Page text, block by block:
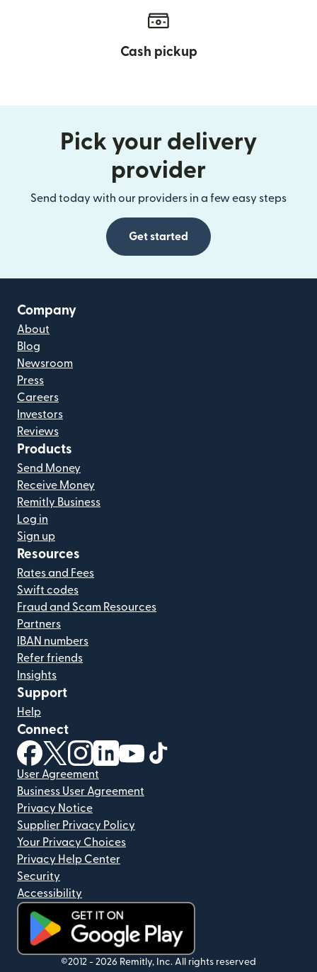
Cash pickup
Pick your delivery
provider
Send today with our providers in a few easy steps
Get started
Company
About
Blog
Newsroom
Press
Careers
Investors
Reviews
Products
Send Money
Receive Money
Remitly Business
Log in
Sign up
Resources
Rates and Fees
Swift codes
Fraud and Scam Resources
Partners
IBAN numbers
Refer friends
Insights
Support
Help
Connect
(opens in new window)
(opens in new window)
(opens in new window)
(opens in new window)
(opens in new window)
User Agreement
Business User Agreement
Privacy Notice
Supplier Privacy Policy
Your Privacy Choices
Privacy Help Center
Security
Accessibility
(opens in new window)
©2012 - 2026 Remitly, Inc. All rights reserved